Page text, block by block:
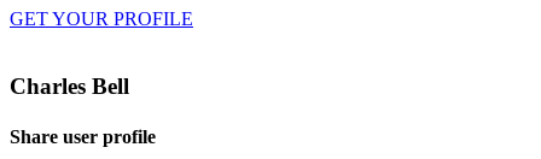
GET YOUR PROFILE
Charles Bell
Share user profile